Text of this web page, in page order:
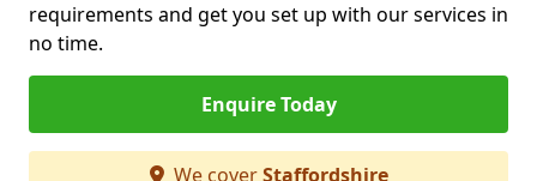
requirements and get you set up with our services in
no time.
Enquire Today
We coverStaffordshire